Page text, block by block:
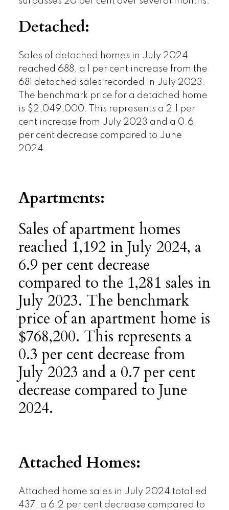
Detached:
Sales of detached homes in July 2024
reached 688, a 1 per cent increase from the
681 detached sales recorded in July 2023.
The benchmark price for a detached home
is $2,049,000. This represents a 2.1 per
cent increase from July 2023 and a 0.6
per cent decrease compared to June
2024.
Apartments:
Sales of apartment homes
reached 1,192 in July 2024, a
6.9 per cent decrease
compared to the 1,281 sales in
July 2023. The benchmark
price of an apartment home is
$768,200. This represents a
0.3 per cent decrease from
July 2023 and a 0.7 per cent
decrease compared to June
2024.
Attached Homes:
Attached home sales in July 2024 totalled
437, a 6.2 per cent decrease compared to